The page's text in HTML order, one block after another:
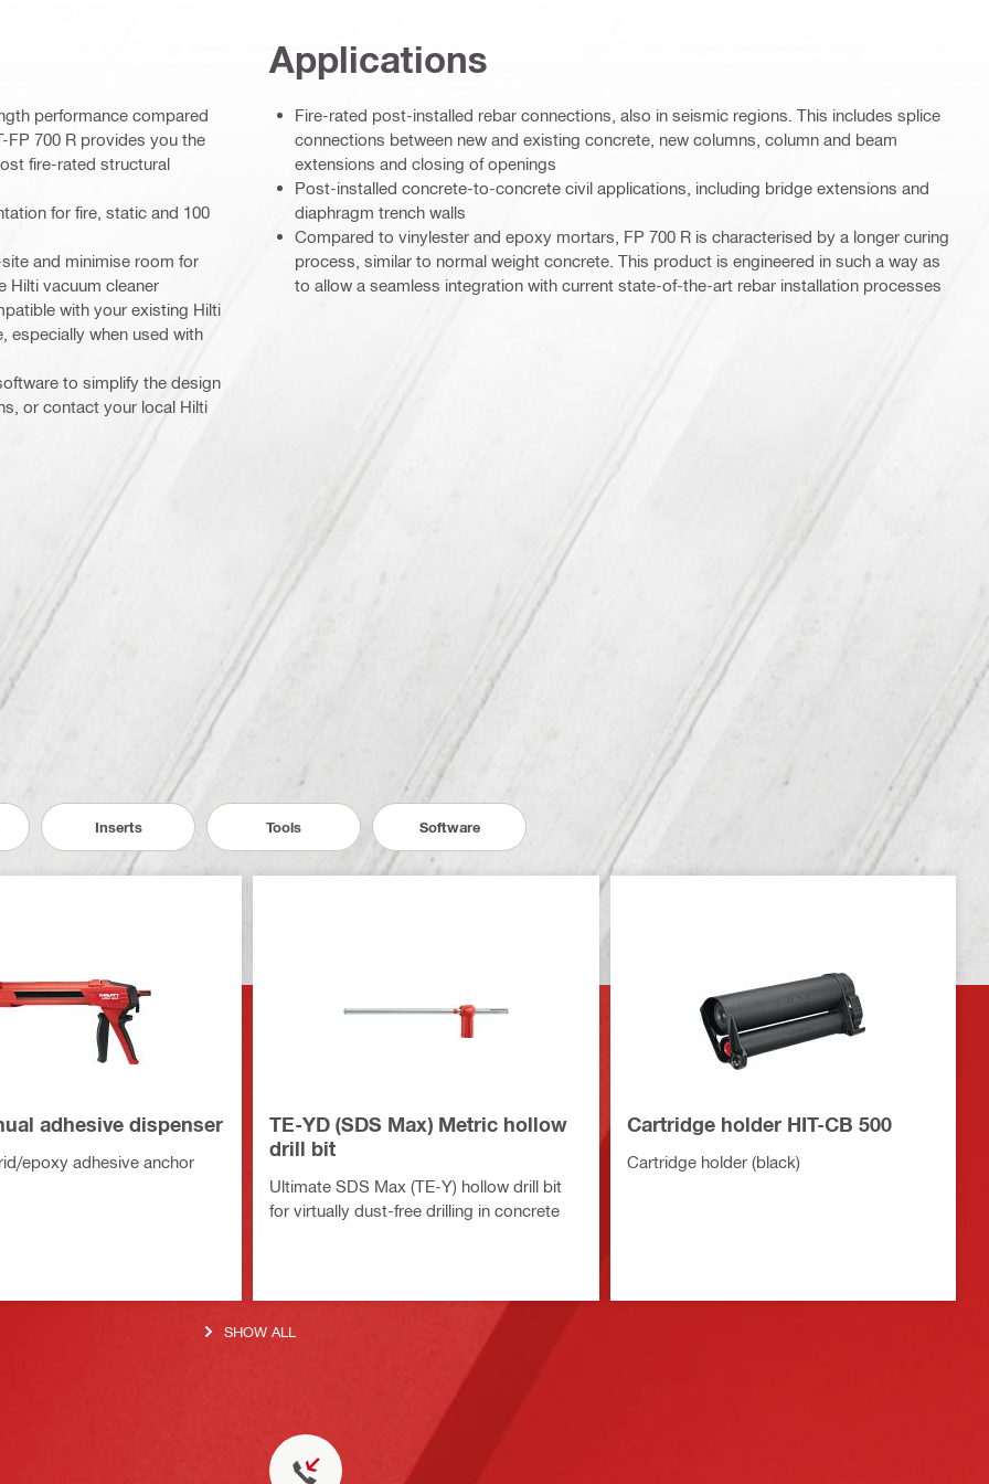
performance compared
FP 700 R provides you the
fire-rated structural
for fire, static and 100
and minimise room for
Hilti vacuum cleaner
with your existing Hilti
especially when used with
to simplify the design
or contact your local Hilti
Applications
Fire-rated post-installed rebar connections, also in seismic regions. This includes splice
connections between new and existing concrete, new columns, column and beam
extensions and closing of openings
Post-installed concrete-to-concrete civil applications, including bridge extensions and
diaphragm trench walls
Compared to vinylester and epoxy mortars, FP 700 R is characterised by a longer curing
process, similar to normal weight concrete. This product is engineered in such a way as
to allow a seamless integration with current state-of-the-art rebar installation processes
Inserts Tools Software
adhesive dispenser
epoxy adhesive anchor
TE-YD (SDS Max) Metric hollow
drill bit
Ultimate SDS Max (TE-Y) hollow drill bit
for virtually dust-free drilling in concrete
Cartridge holder HIT-CB 500
Cartridge holder (black)
SHOW ALL